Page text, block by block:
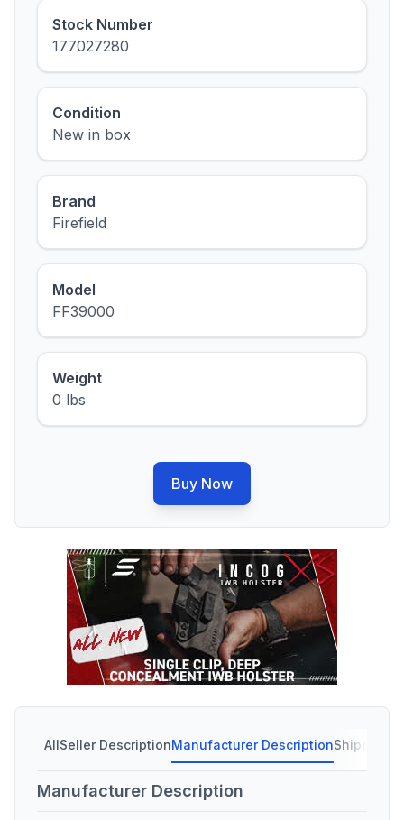
Stock Number
177027280
Condition
New in box
Brand
Firefield
Model
FF39000
Weight
0 lbs
Buy Now
AllSeller DescriptionManufacturer DescriptionShipping
Manufacturer Description